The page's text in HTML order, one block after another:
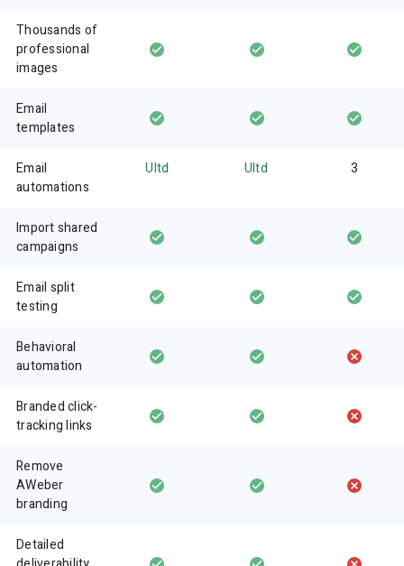
Thousands of
professional
images
Email
templates
Email
automations
Ultd Ultd 3
Import shared
campaigns
Email split
testing
Behavioral
automation
Branded click-
tracking links
Remove
AWeber
branding
Detailed